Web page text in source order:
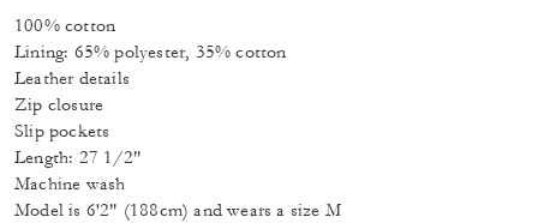
100% cotton
Lining: 65% polyester, 35% cotton
Leather details
Zip closure
Slip pockets
Length: 27 1/2"
Machine wash
Model is 6'2" (188cm) and wears a size M